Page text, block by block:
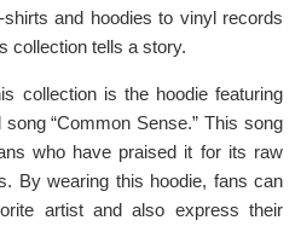
and hoodies to vinyl records
collection tells a story.
collection is the hoodie featuring
“Common Sense.” This song
who have praised it for its raw
By wearing this hoodie, fans can
artist and also express their